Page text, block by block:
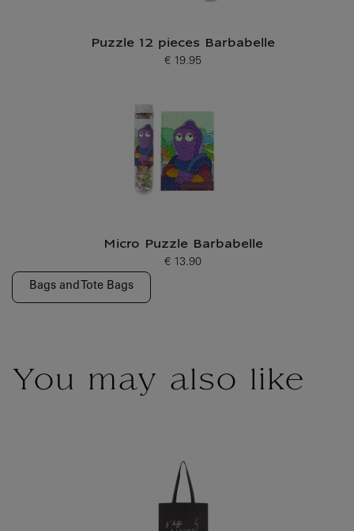
Puzzle 12 pieces Barbabelle
Current price
€ 19.95
Micro Puzzle Barbabelle
Current price
€ 13.90
Bags and Tote Bags
You may also like